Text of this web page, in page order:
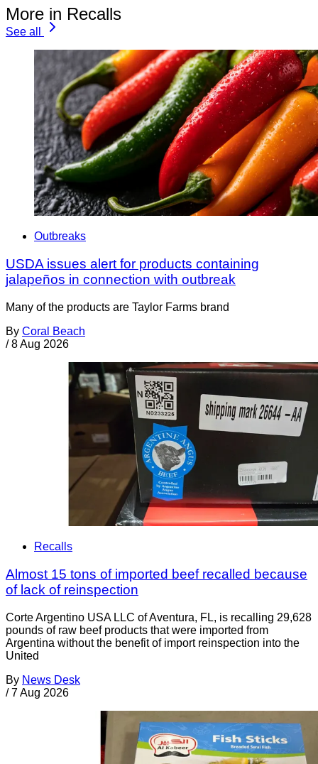
More in Recalls
See all
Outbreaks
USDA issues alert for products containing
jalapeños in connection with outbreak
Many of the products are Taylor Farms brand
By Coral Beach
/ 8 Aug 2026
Recalls
Almost 15 tons of imported beef recalled because
of lack of reinspection
Corte Argentino USA LLC of Aventura, FL, is recalling 29,628
pounds of raw beef products that were imported from
Argentina without the benefit of import reinspection into the
United
By News Desk
/ 7 Aug 2026